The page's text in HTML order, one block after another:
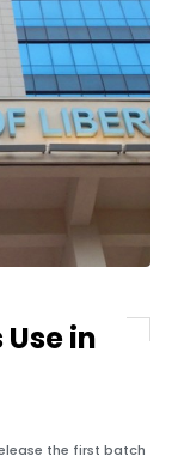
in
the first batch